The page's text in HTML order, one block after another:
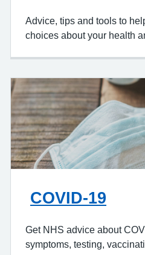
Advice, tips and tools to
choices about your health
COVID-19
Get NHS advice about
symptoms, testing,